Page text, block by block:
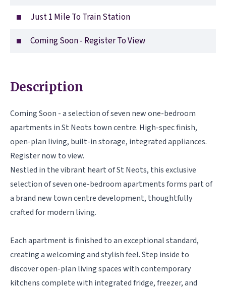
Just 1 Mile To Train Station
Coming Soon - Register To View
Description
Coming Soon - a selection of seven new one-bedroom
apartments in St Neots town centre. High-spec finish,
open-plan living, built-in storage, integrated appliances.
Register now to view.
Nestled in the vibrant heart of St Neots, this exclusive
selection of seven one-bedroom apartments forms part of
a brand new town centre development, thoughtfully
crafted for modern living.
Each apartment is finished to an exceptional standard,
creating a welcoming and stylish feel. Step inside to
discover open-plan living spaces with contemporary
kitchens complete with integrated fridge, freezer, and